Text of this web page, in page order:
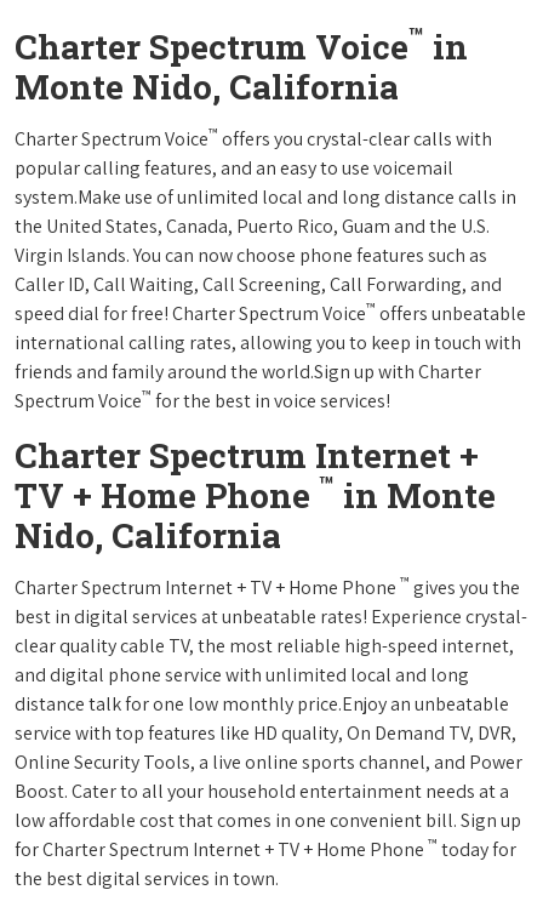
Charter Spectrum Voice™ in
Monte Nido, California
Charter Spectrum Voice™ offers you crystal-clear calls with
popular calling features, and an easy to use voicemail
system.Make use of unlimited local and long distance calls in
the United States, Canada, Puerto Rico, Guam and the U.S.
Virgin Islands. You can now choose phone features such as
Caller ID, Call Waiting, Call Screening, Call Forwarding, and
speed dial for free! Charter Spectrum Voice™ offers unbeatable
international calling rates, allowing you to keep in touch with
friends and family around the world.Sign up with Charter
Spectrum Voice™ for the best in voice services!
Charter Spectrum Internet +
TV + Home Phone ™ in Monte
Nido, California
Charter Spectrum Internet + TV + Home Phone ™ gives you the
best in digital services at unbeatable rates! Experience crystal-
clear quality cable TV, the most reliable high-speed internet,
and digital phone service with unlimited local and long
distance talk for one low monthly price.Enjoy an unbeatable
service with top features like HD quality, On Demand TV, DVR,
Online Security Tools, a live online sports channel, and Power
Boost. Cater to all your household entertainment needs at a
low affordable cost that comes in one convenient bill. Sign up
for Charter Spectrum Internet + TV + Home Phone ™ today for
the best digital services in town.